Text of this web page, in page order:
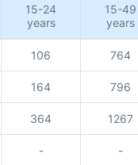
15-24
years
15-49
years
106 764
164 796
364 1267
- -